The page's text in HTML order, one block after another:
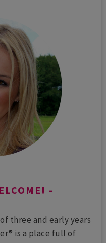
three and early years
is a place full of